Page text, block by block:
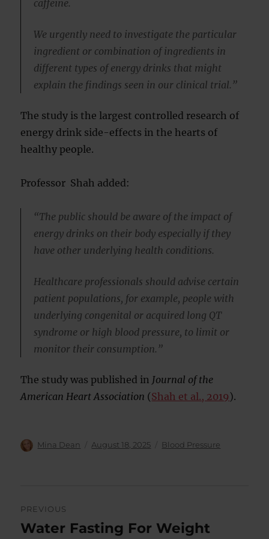
caffeine.
We urgently need to investigate the particular
ingredient or combination of ingredients in
different types of energy drinks that might
explain the findings seen in our clinical trial.”
The study is the largest controlled research of
energy drink side-effects in the hearts of
healthy people.
Professor Shah added:
“The public should be aware of the impact of
energy drinks on their body especially if they
have other underlying health conditions.
Healthcare professionals should advise certain
patient populations, for example, people with
underlying congenital or acquired long QT
syndrome or high blood pressure, to limit or
monitor their consumption.”
The study was published in Journal of the
American Heart Association (Shah et al., 2019).
Author
Mina Dean
Posted
August 18, 2025 Categories
Blood Pressure
navigation
PREVIOUS
Previous
Water Fasting For Weight